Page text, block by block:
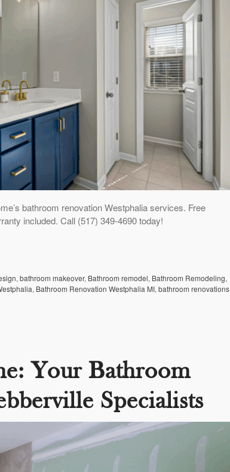
bathroom renovation Westphalia services. Free
included. Call (517) 349-4690 today!
,bathroom makeover, Bathroom remodel, Bathroom Remodeling,
, Bathroom Renovation Westphalia MI,bathroom renovations
Your Bathroom
Specialists